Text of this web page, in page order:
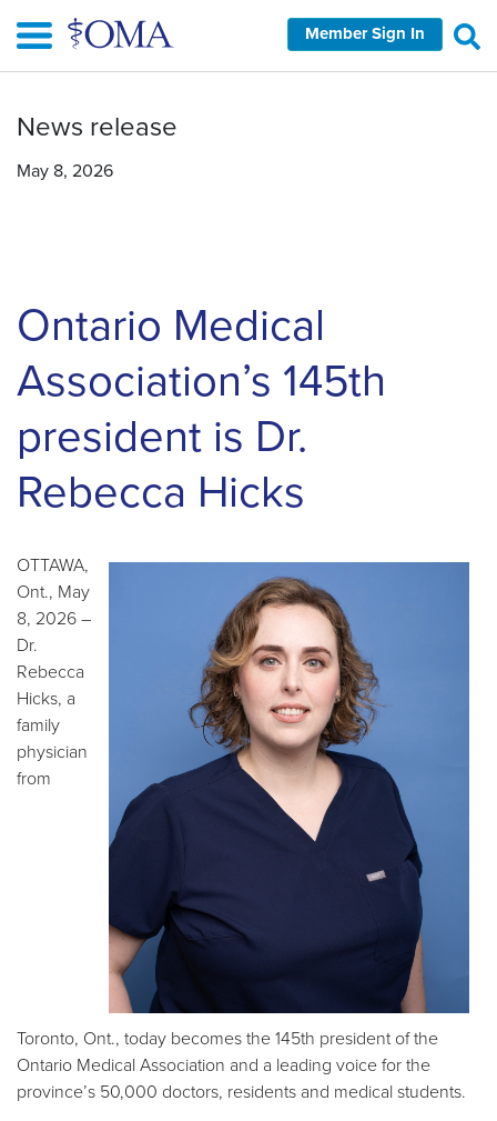
main
Member Sign In
News release
May 8, 2026
Ontario Medical
Association’s 145th
president is Dr.
Rebecca Hicks
OTTAWA,
Ont., May
8, 2026 –
Dr.
Rebecca
Hicks, a
family
physician
from
Toronto, Ont., today becomes the 145th president of the
Ontario Medical Association and a leading voice for the
province’s 50,000 doctors, residents and medical students.